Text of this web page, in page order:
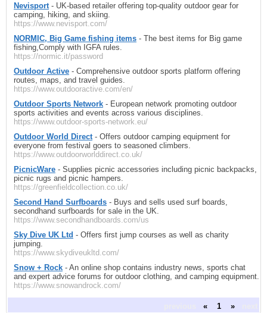
Nevisport - UK-based retailer offering top-quality outdoor gear for
camping, hiking, and skiing.
https://www.nevisport.com/
NORMIC, Big Game fishing items - The best items for Big game
fishing,Comply with IGFA rules.
https://normic.it/password
Outdoor Active - Comprehensive outdoor sports platform offering
routes, maps, and travel guides.
https://www.outdooractive.com/en/
Outdoor Sports Network - European network promoting outdoor
sports activities and events across various disciplines.
https://www.outdoor-sports-network.eu/
Outdoor World Direct - Offers outdoor camping equipment for
everyone from festival goers to seasoned climbers.
https://www.outdoorworlddirect.co.uk/
PicnicWare - Supplies picnic accessories including picnic backpacks,
picnic rugs and picnic hampers.
https://greenfieldcollection.co.uk/
Second Hand Surfboards - Buys and sells used surf boards,
secondhand surfboards for sale in the UK.
https://www.secondhandboards.com/us
Sky Dive UK Ltd - Offers first jump courses as well as charity
jumping.
https://www.skydiveukltd.com/
Snow + Rock - An online shop contains industry news, sports chat
and expert advice forums for outdoor clothing, and camping equipment.
https://www.snowandrock.com/
« 1 »